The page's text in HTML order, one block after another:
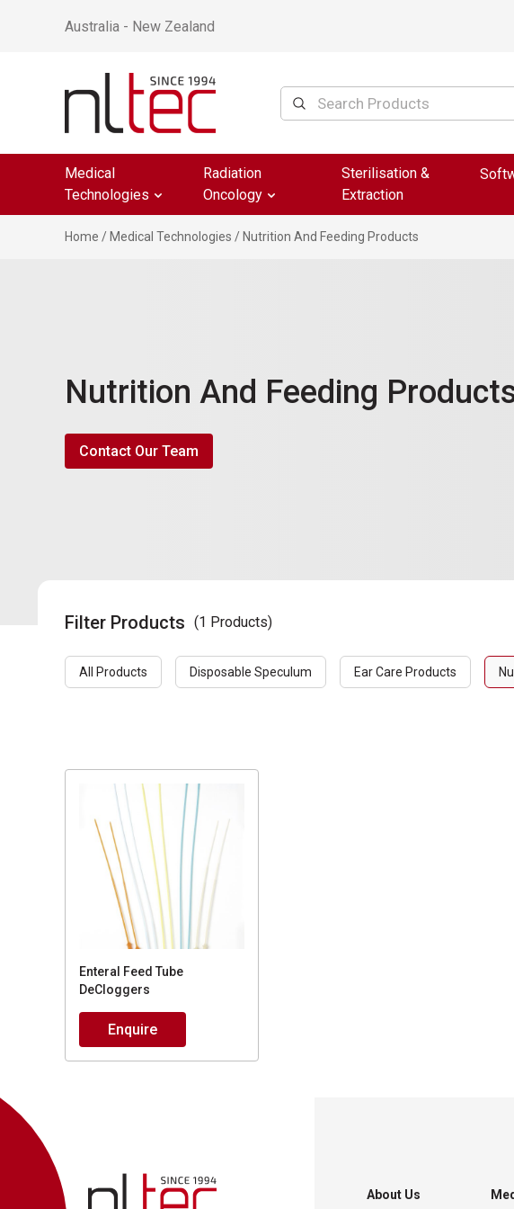
Australia - New Zealand
Medical
Technologies
Radiation
Oncology
Sterilisation &
Extraction
Home / Medical Technologies / Nutrition And Feeding Products
Nutrition And Feeding
Contact Our Team
Filter Products (1 Products)
All Products Disposable Speculum Ear Care Products
Enteral Feed Tube
DeCloggers
Enquire
About Us